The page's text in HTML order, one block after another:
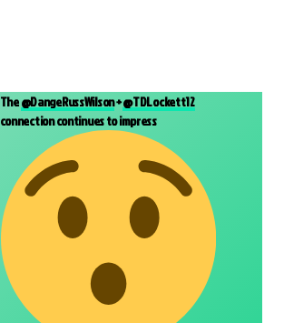
The@DangeRussWilson+@TDLockett12
connection continues to impress